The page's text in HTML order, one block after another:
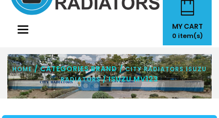
Toggle
MY CART
0 item(s)
HOME/ CATEGORIES BRAND /CITY RADIATORS ISUZU
RADIATORS/ ISUZU MV123